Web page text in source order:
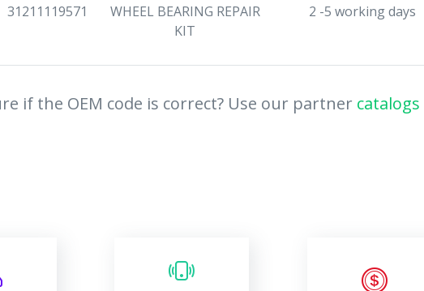
31211119571
WHEEL BEARING REPAIR
KIT
2 -5 working days
if the OEM code is correct? Use our partner catalogs